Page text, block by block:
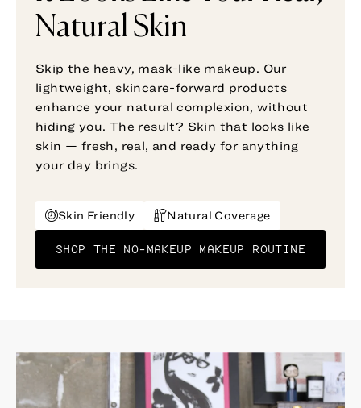
Natural Skin
Skip the heavy, mask-like makeup. Our
lightweight, skincare-forward products
enhance your natural complexion, without
hiding you. The result? Skin that looks like
skin — fresh, real, and ready for anything
your day brings.
Skin Friendly Natural Coverage
SHOP THE NO-MAKEUP MAKEUP ROUTINE